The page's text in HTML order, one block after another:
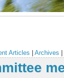
Articles Archives